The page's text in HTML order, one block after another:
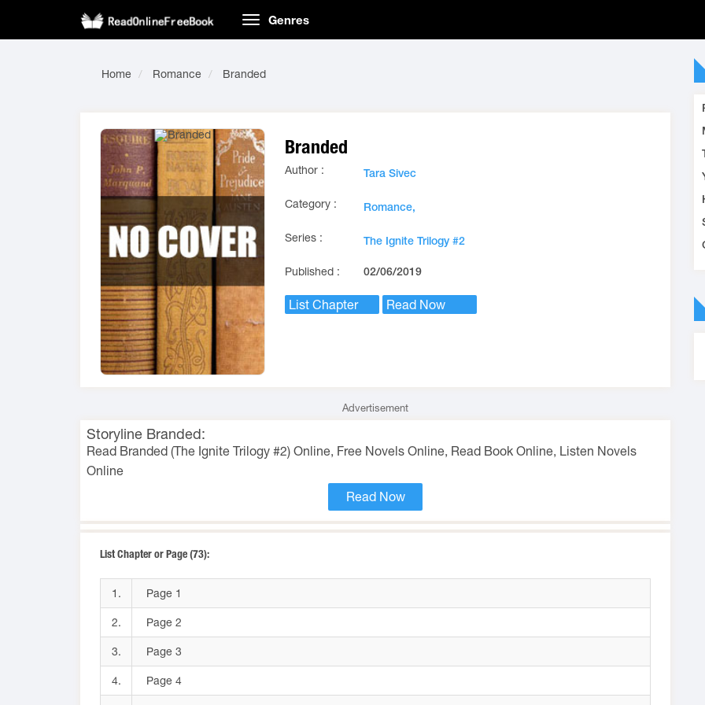
Genres
Home Romance Branded
Branded
Author : Tara Sivec
Category : Romance,
Series : The Ignite Trilogy #2
Published : 02/06/2019
List Chapter Read Now
Advertisement
Storyline Branded:
Read Branded (The Ignite Trilogy #2) Online, Free Novels Online, Read Book Online, Listen Novels
Online
Read Now
List Chapter or Page (73):
1. Page 1
2. Page 2
3. Page 3
4. Page 4